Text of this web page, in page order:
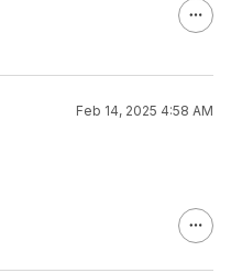
Feb 14, 2025 4:58 AM